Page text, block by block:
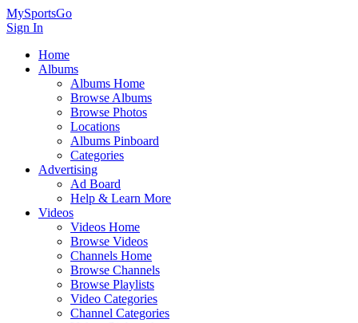
MySportsGo
Sign In
Home
Albums
Albums Home
Browse Albums
Browse Photos
Locations
Albums Pinboard
Categories
Advertising
Ad Board
Help & Learn More
Videos
Videos Home
Browse Videos
Channels Home
Browse Channels
Browse Playlists
Video Categories
Channel Categories